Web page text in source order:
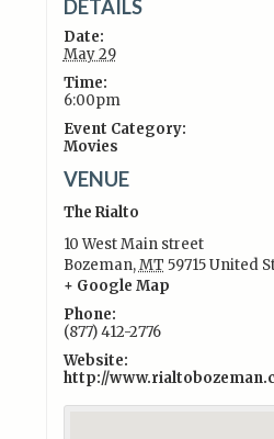
DETAILS
Date:
May 29
Time:
6:00pm
Event Category:
Movies
VENUE
The Rialto
10 West Main street
Bozeman,MT 59715United
+ Google Map
Phone:
(877) 412-2776
Website:
http://